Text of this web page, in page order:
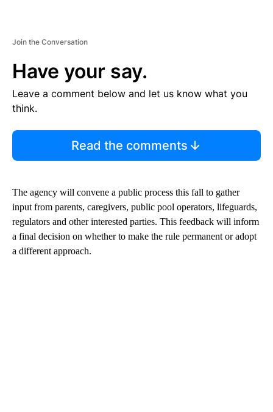
Join the Conversation
Have your say.
Leave a comment below and let us know what you
think.
Read the comments
The agency will convene a public process this fall to gather
input from parents, caregivers, public pool operators, lifeguards,
regulators and other interested parties. This feedback will inform
a final decision on whether to make the rule permanent or adopt
a different approach.